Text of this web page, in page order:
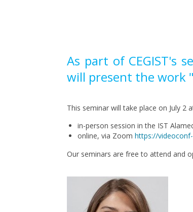
As part of CEGIST's
will present the work
This seminar will take place on July 2
in-person session in the IST
online, via Zoom https://
Our seminars are free to attend and